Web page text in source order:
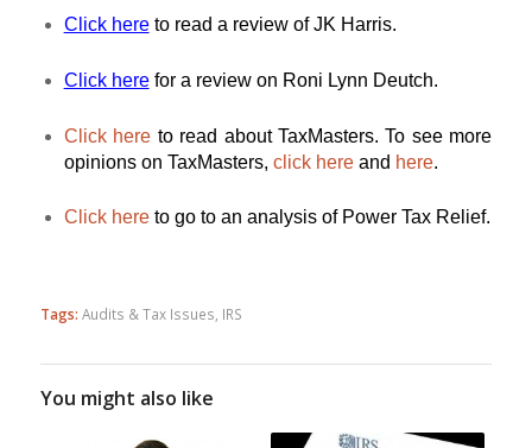
Click hereto read a review of JK Harris.
Click herefor a review on Roni Lynn Deutch.
Click here to read about TaxMasters. To see more
opinions on TaxMasters, click hereand here.
Click hereto go to an analysis of Power Tax Relief.
Tags: Audits & Tax Issues IRS
You might also like